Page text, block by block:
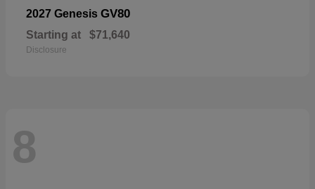
2027 Genesis GV80
Starting at $71,640
Disclosure
8